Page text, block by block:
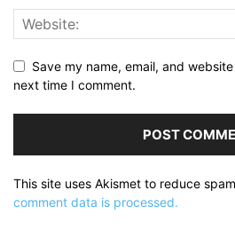
Save my name, email, and
next time I comment.
This site uses Akismet to reduce
comment data is processed.